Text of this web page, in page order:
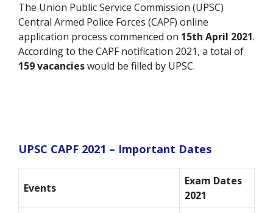
The Union Public Service Commission (UPSC)
Central Armed Police Forces (CAPF) online
application process commenced on 15th April 2021.
According to the CAPF notification 2021, a total of
159 vacancieswould be filled by UPSC.
UPSC CAPF 2021 – Important Dates
Events
Exam Dates
2021